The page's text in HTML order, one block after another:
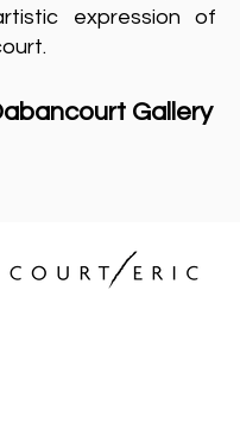
expression of
Gallery